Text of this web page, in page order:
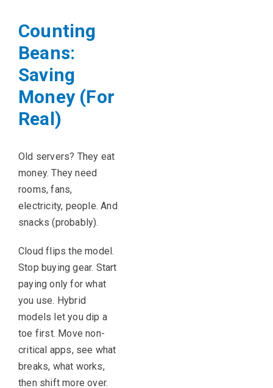
Counting
Beans:
Saving
Money (For
Real)
Old servers? They eat
money. They need
rooms, fans,
electricity, people. And
snacks (probably).
Cloud flips the model.
Stop buying gear. Start
paying only for what
you use. Hybrid
models let you dip a
toe first. Move non-
critical apps, see what
breaks, what works,
then shift more over.